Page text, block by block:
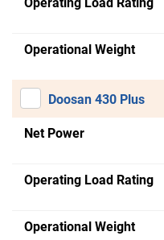
Operational Weight
Doosan 430 Plus
Net Power
Operating Load Rating
Operational Weight